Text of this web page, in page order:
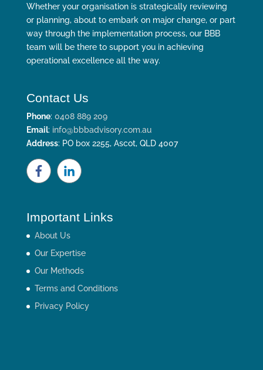
Whether your organisation is strategically reviewing
or planning, about to embark on major change, or part
way through the implementation process, our BBB
team will be there to support you in achieving
operational excellence all the way.
Contact Us
Phone: 0408 889 209
Email: info@bbbadvisory.com.au
Address: PO box 2255, Ascot, QLD 4007
Important Links
About Us
Our Expertise
Our Methods
Terms and Conditions
Privacy Policy